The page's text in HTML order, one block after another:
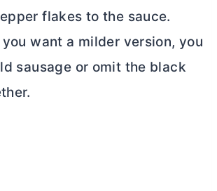
flakes to the sauce.
want a milder version, you
sausage or omit the black